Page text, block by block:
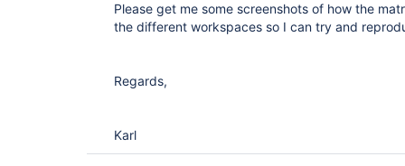
Please get me some screenshots of how the
the different workspaces so I can try and
Regards,
Karl